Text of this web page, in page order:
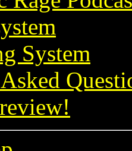
System